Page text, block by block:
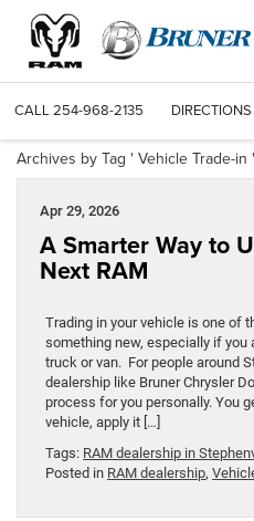
CALL 254-968-2135 DIRECTIONS
Archives by Tag ' Vehicle Trade-in '
Apr 29, 2026
A Smarter Way to
Next RAM
Trading in your vehicle is one of
something new, especially if you
truck or van. For people around
dealership like Bruner Chrysler
process for you personally. You
vehicle, apply it […]
Tags: RAM dealership in
Posted in RAM dealership,